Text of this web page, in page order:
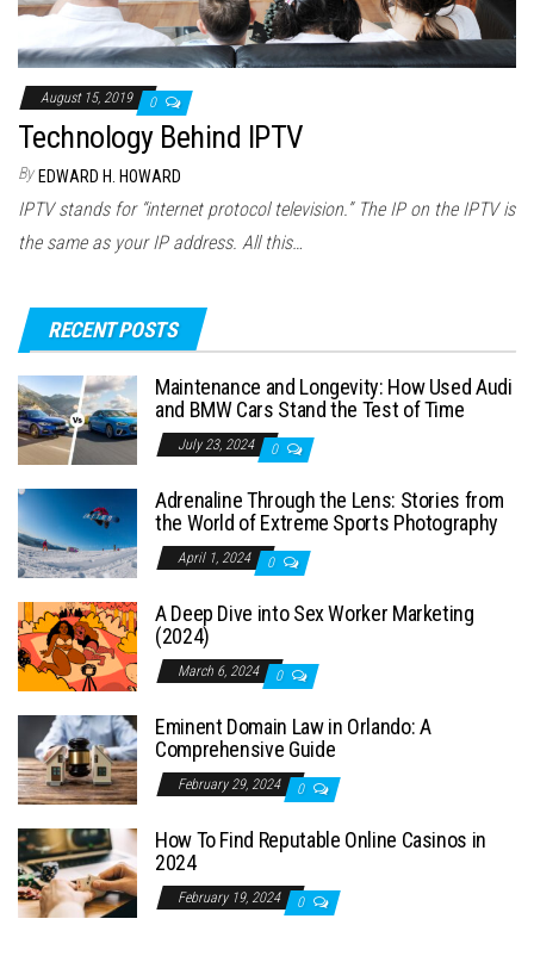
August 15, 2019 0
Technology Behind IPTV
By EDWARD H. HOWARD
IPTV stands for “internet protocol television.” The IP on the IPTV is
the same as your IP address. All this…
RECENT POSTS
Maintenance and Longevity: How Used Audi
and BMW Cars Stand the Test of Time
July 23, 2024 0
Adrenaline Through the Lens: Stories from
the World of Extreme Sports Photography
April 1, 2024 0
A Deep Dive into Sex Worker Marketing
(2024)
March 6, 2024 0
Eminent Domain Law in Orlando: A
Comprehensive Guide
February 29, 2024 0
How To Find Reputable Online Casinos in
2024
February 19, 2024 0